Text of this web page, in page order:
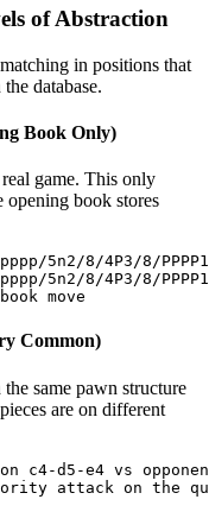
of Abstraction
in positions that
database.
Book Only)
game. This only
opening book stores
5n2/8/4P3/8/
8/4P3/8/
Common)
same pawn structure
are on different
c4-d5-e4 vs
attack on the